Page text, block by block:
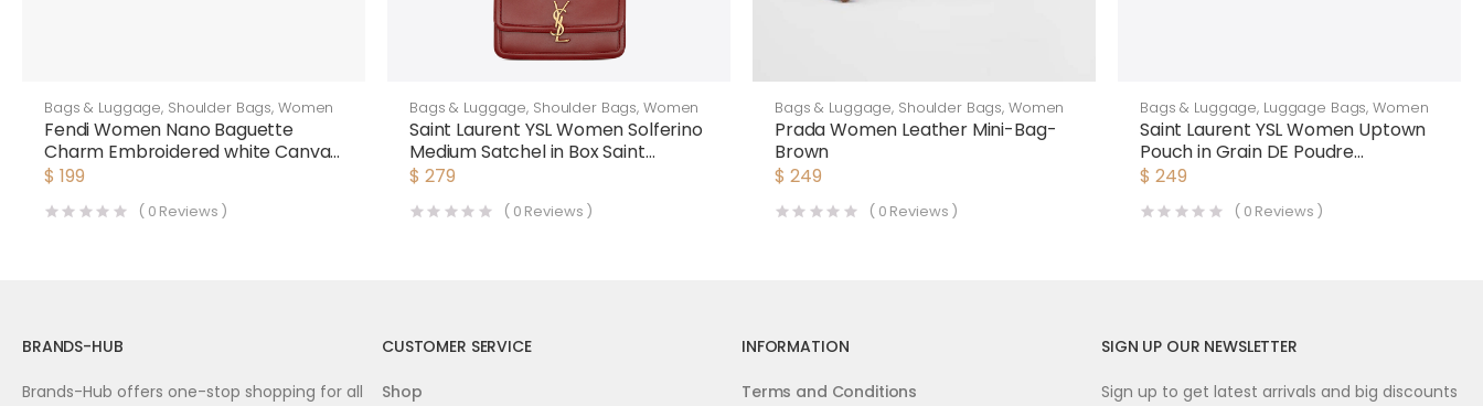
Bags & Luggage, Shoulder Bags, Women
Fendi Women Nano Baguette
Charm Embroidered white Canvas
Fendi Charm
$ 199
( 0 Reviews )
Bags & Luggage, Shoulder Bags, Women
Saint Laurent YSL Women Solferino
Medium Satchel in Box Saint
Laurent Leather-Maroon
$ 279
( 0 Reviews )
Bags & Luggage, Shoulder Bags, Women
Prada Women Leather Mini-Bag-
Brown
$ 249
( 0 Reviews )
Bags & Luggage, Luggage Bags,Women
Saint Laurent YSL Women Uptown
Pouch in Grain DE Poudre
Embossed Leather-Black
$ 249
( 0 Reviews )
BRANDS-HUB
Brands-Hub offers one-stop shopping for all
CUSTOMER SERVICE
Shop
INFORMATION
Terms and Conditions
SIGN UP OUR NEWSLETTER
Sign up to get latest arrivals and big discounts